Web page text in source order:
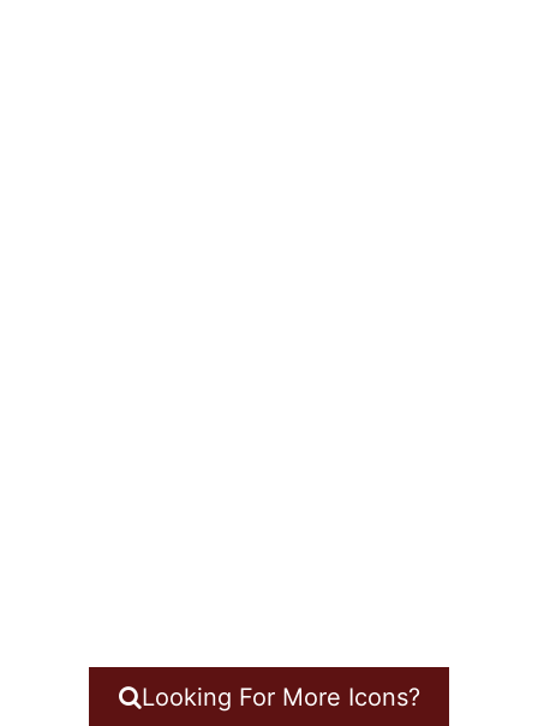
Looking For More Icons?